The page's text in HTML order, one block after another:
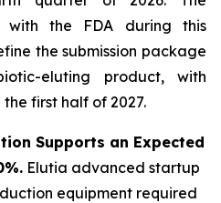
with the FDA during this
the submission package
eluting product, with
first half of 2027.
Supports an Expected
Elutia advanced startup
equipment required